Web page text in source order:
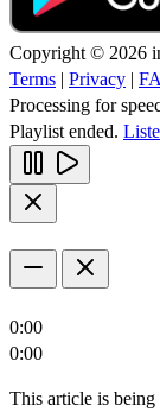
Copyright © 2026
Terms | Privacy |
Processing for
Playlist ended.
0:00
0:00
This article is being